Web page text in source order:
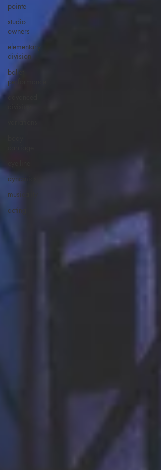
pointe
studio
owners
elementary
division
ballet
performance
dynamics
musicality
acting